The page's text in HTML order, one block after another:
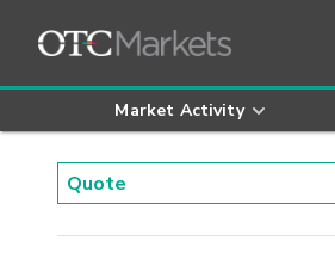
Market Activity